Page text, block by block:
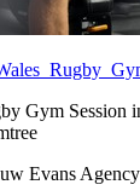
Gym Session
Evans Agency